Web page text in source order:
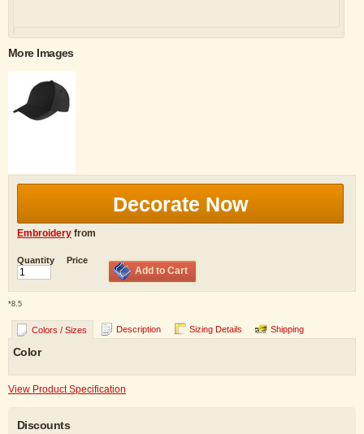
More Images
Decorate Now
Embroidery from
Quantity Price
Add to Cart
*8.5
Colors / Sizes Description Sizing Details Shipping
Color
View Product Specification
Discounts